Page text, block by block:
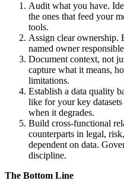
Audit what you have.
the ones that feed your
tools.
Assign clear ownership.
named owner
Document context, not
capture what it means,
limitations.
Establish a data quality
like for your key
when it degrades.
Build cross-functional
counterparts in legal,
dependent on data.
discipline.
The Bottom Line